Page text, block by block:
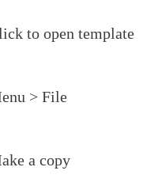
to open template
> File
a copy